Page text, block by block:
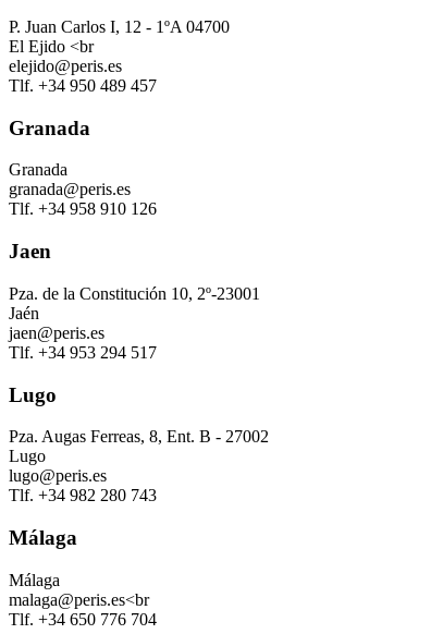
P. Juan Carlos I, 12 - 1ºA 04700
El Ejido <br
elejido@peris.es
Tlf. +34 950 489 457
Granada
Granada
granada@peris.es
Tlf. +34 958 910 126
Jaen
Pza. de la Constitución 10, 2º-23001
Jaén
jaen@peris.es
Tlf. +34 953 294 517
Lugo
Pza. Augas Ferreas, 8, Ent. B - 27002
Lugo
lugo@peris.es
Tlf. +34 982 280 743
Málaga
Málaga
malaga@peris.es<br
Tlf. +34 650 776 704